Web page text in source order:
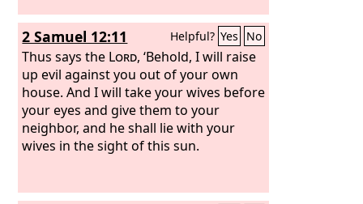
2 Samuel 12:11 Helpful? Yes No
Thus says the Lord, ‘Behold, I will raise
up evil against you out of your own
house. And I will take your wives before
your eyes and give them to your
neighbor, and he shall lie with your
wives in the sight of this sun.